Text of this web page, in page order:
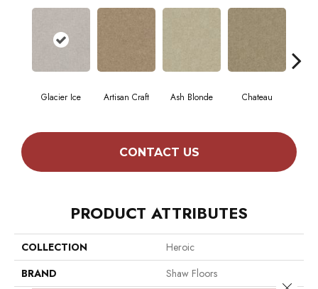
Glacier Ice Artisan Craft Ash Blonde Chateau
CONTACT US
PRODUCT ATTRIBUTES
COLLECTION
Heroic
BRAND
Shaw Floors
Close